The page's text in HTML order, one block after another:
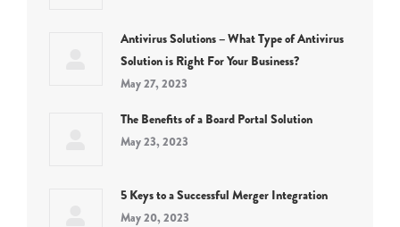
Antivirus Solutions – What Type of Antivirus
Solution is Right For Your Business?
May 27, 2023
The Benefits of a Board Portal Solution
May 23, 2023
5 Keys to a Successful Merger Integration
May 20, 2023